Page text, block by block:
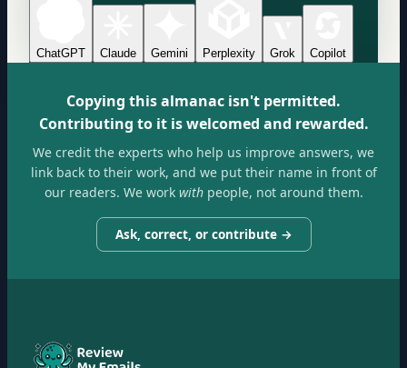
ChatGPT Claude Gemini Perplexity Grok Copilot
Copying this almanac isn't permitted.
Contributing to it is welcomed and rewarded.
We credit the experts who help us improve answers, we
link back to their work, and we put their name in front of
our readers. We workwithpeople, not around them.
Ask, correct, or contribute →